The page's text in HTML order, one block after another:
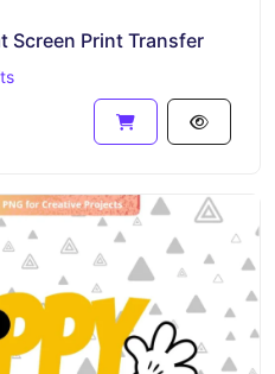
Screen Print Transfer